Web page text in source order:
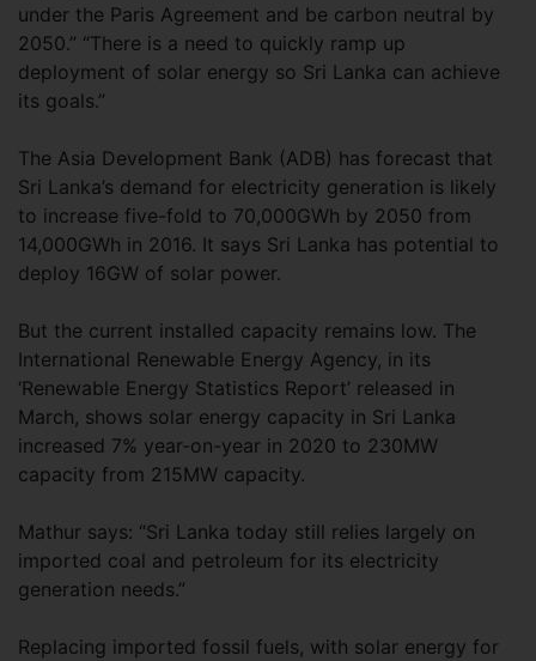
under the Paris Agreement and be carbon neutral by
2050.” “There is a need to quickly ramp up
deployment of solar energy so Sri Lanka can achieve
its goals.”
The Asia Development Bank (ADB) has forecast that
Sri Lanka’s demand for electricity generation is likely
to increase five-fold to 70,000GWh by 2050 from
14,000GWh in 2016. It says Sri Lanka has potential to
deploy 16GW of solar power.
But the current installed capacity remains low. The
International Renewable Energy Agency, in its
‘Renewable Energy Statistics Report’ released in
March, shows solar energy capacity in Sri Lanka
increased 7% year-on-year in 2020 to 230MW
capacity from 215MW capacity.
Mathur says: “Sri Lanka today still relies largely on
imported coal and petroleum for its electricity
generation needs.”
Replacing imported fossil fuels, with solar energy for